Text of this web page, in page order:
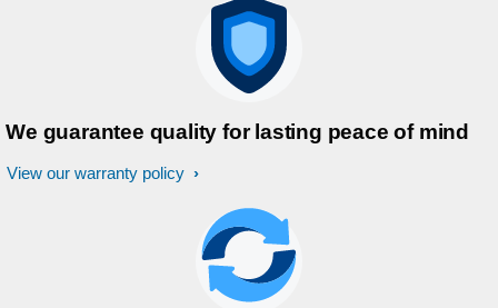
We guarantee quality for lasting peace of mind
View our warranty policy